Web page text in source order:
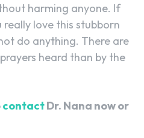
harming anyone. If
really love this stubborn
do anything. There are
heard than by the
contactDr. Nana now or